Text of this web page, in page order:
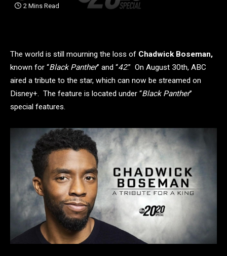
2 Mins Read
The world is still mourning the loss of Chadwick Boseman,
known for “Black Panther” and “42.” On August 30th, ABC
aired a tribute to the star, which can now be streamed on
Disney+. The feature is located under “Black Panther”
special features.